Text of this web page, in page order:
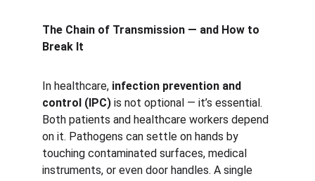
The Chain of Transmission — and How to
Break It
In healthcare, infection prevention and
control (IPC) is not optional — it’s essential.
Both patients and healthcare workers depend
on it. Pathogens can settle on hands by
touching contaminated surfaces, medical
instruments, or even door handles. A single